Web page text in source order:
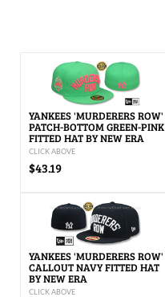
YANKEES 'MURDERERS ROW'
PATCH-BOTTOM GREEN-PINK
FITTED HAT BY NEW ERA
CLICK ABOVE
$43.19
YANKEES 'MURDERERS ROW'
CALLOUT NAVY FITTED HAT
BY NEW ERA
CLICK ABOVE